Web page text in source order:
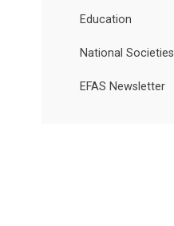
Education
National Societies
EFAS Newsletter